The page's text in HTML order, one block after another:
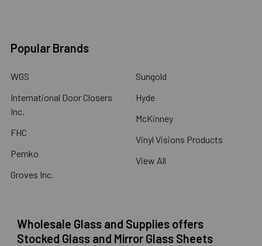
Popular Brands
WGS
International Door Closers
Inc.
FHC
Pemko
Groves Inc.
Sungold
Hyde
McKinney
Vinyl Visions Products
View All
Wholesale Glass and Supplies offers
Stocked Glass and Mirror Glass Sheets